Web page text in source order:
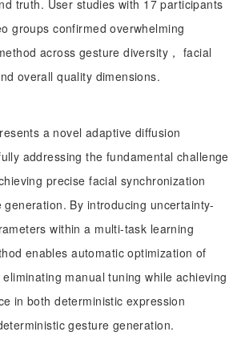
truth. User studies with 17 participants
groups confirmed overwhelming
across gesture diversity， facial
overall quality dimensions.
a novel adaptive diffusion
addressing the fundamental challenge
precise facial synchronization
By introducing uncertainty-
within a multi-task learning
enables automatic optimization of
manual tuning while achieving
in both deterministic expression
gesture generation.